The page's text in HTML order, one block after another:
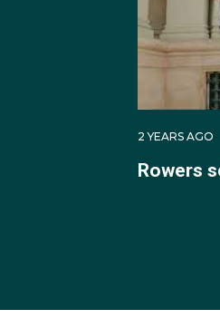
2 YEARS AGO
Rowers